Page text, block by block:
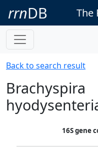
rrnDB The
Back to search result
Brachyspira
16S gene